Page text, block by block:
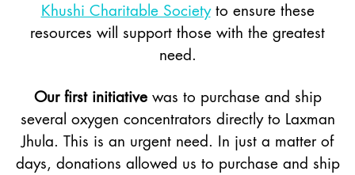
Khushi Charitable Societyto ensure these
resources will support those with the greatest
need.
Our first initiativewas to purchase and ship
several oxygen concentrators directly to Laxman
Jhula. This is an urgent need. In just a matter of
days, donations allowed us to purchase and ship